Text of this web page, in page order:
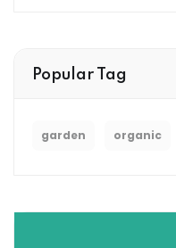
Popular Tag
garden organic